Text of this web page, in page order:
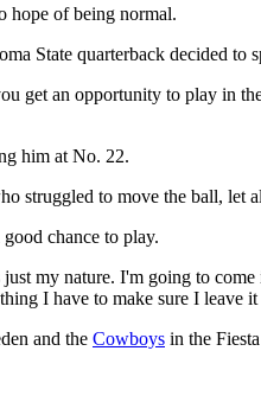
hope of being normal.
State quarterback decided to
get an opportunity to play in
him at No. 22.
struggled to move the ball, let
chance to play.
my nature. I'm going to
I have to make sure I leave
and the Cowboys in the